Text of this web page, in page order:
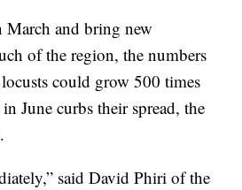
March and bring new
of the region, the numbers
could grow 500 times
June curbs their spread, the
said David Phiri of the